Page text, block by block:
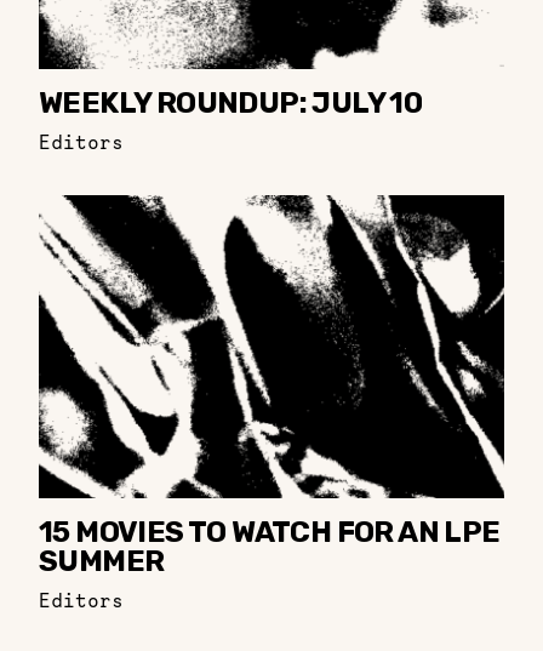
WEEKLY ROUNDUP: JULY 10
Editors
15 MOVIES TO WATCH FOR AN LPE
SUMMER
Editors